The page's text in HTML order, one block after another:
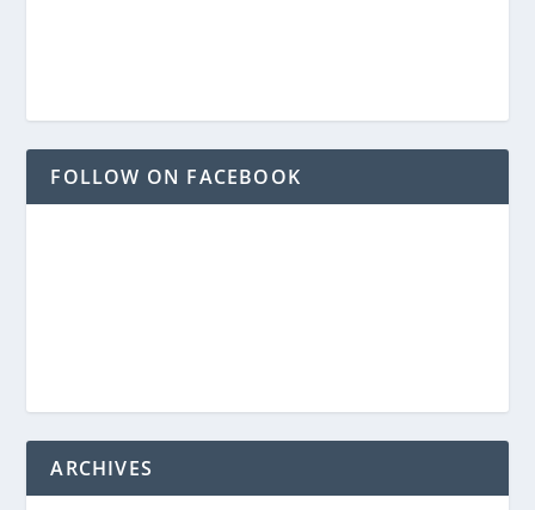
FOLLOW ON FACEBOOK
ARCHIVES